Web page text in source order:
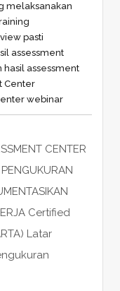
melaksanakan
pasti
assessment
assessment
Center
webinar
CENTER
Certified
Latar